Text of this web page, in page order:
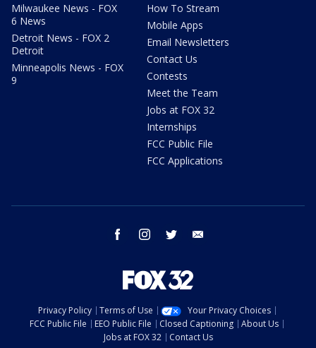
Milwaukee News - FOX
6 News
Detroit News - FOX 2
Detroit
Minneapolis News - FOX
9
How To Stream
Mobile Apps
Email Newsletters
Contact Us
Contests
Meet the Team
Jobs at FOX 32
Internships
FCC Public File
FCC Applications
facebook instagram twitter
Privacy Policy Terms of Use
Your Privacy Choices
FCC Public File
EEO Public File Closed Captioning
About Us
Jobs at FOX 32
Contact Us